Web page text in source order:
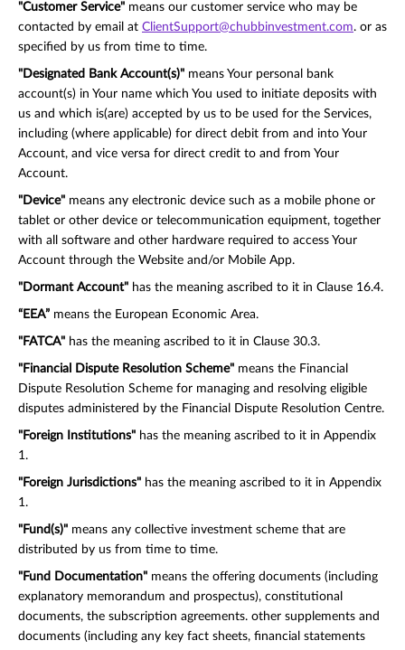
"Customer Service" means our customer service who may be
contacted by email at ClientSupport@chubbinvestment.com. or as
specified by us from time to time.
"Designated Bank Account(s)" means Your personal bank
account(s) in Your name which You used to initiate deposits with
us and which is(are) accepted by us to be used for the Services,
including (where applicable) for direct debit from and into Your
Account, and vice versa for direct credit to and from Your
Account.
"Device" means any electronic device such as a mobile phone or
tablet or other device or telecommunication equipment, together
with all software and other hardware required to access Your
Account through the Website and/or Mobile App.
"Dormant Account" has the meaning ascribed to it in Clause 16.4.
“EEA” means the European Economic Area.
"FATCA" has the meaning ascribed to it in Clause 30.3.
"Financial Dispute Resolution Scheme" means the Financial
Dispute Resolution Scheme for managing and resolving eligible
disputes administered by the Financial Dispute Resolution Centre.
"Foreign Institutions" has the meaning ascribed to it in Appendix
1.
"Foreign Jurisdictions" has the meaning ascribed to it in Appendix
1.
"Fund(s)" means any collective investment scheme that are
distributed by us from time to time.
"Fund Documentation" means the offering documents (including
explanatory memorandum and prospectus), constitutional
documents, the subscription agreements. other supplements and
documents (including any key fact sheets, financial statements